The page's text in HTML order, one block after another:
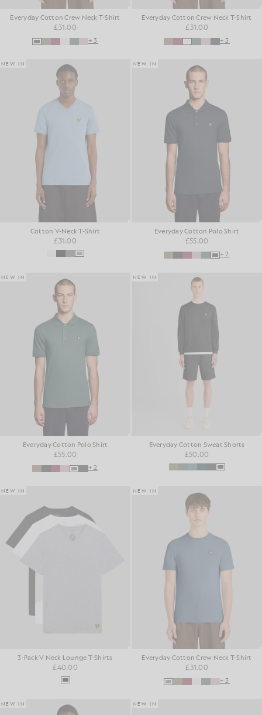
Everyday Cotton Crew Neck T-Shirt
£31.00
+3
Everyday Cotton Crew Neck T-Shirt
£31.00
+3
NEW IN
Cotton V-Neck T-Shirt
£31.00
NEW IN
Everyday Cotton Polo Shirt
£55.00
+2
NEW IN
Everyday Cotton Polo Shirt
£55.00
+2
NEW IN
Everyday Cotton Sweat Shorts
£50.00
NEW IN
3-Pack V Neck Lounge T-Shirts
£40.00
NEW IN
Everyday Cotton Crew Neck T-Shirt
£31.00
+3
NEW IN NEW IN